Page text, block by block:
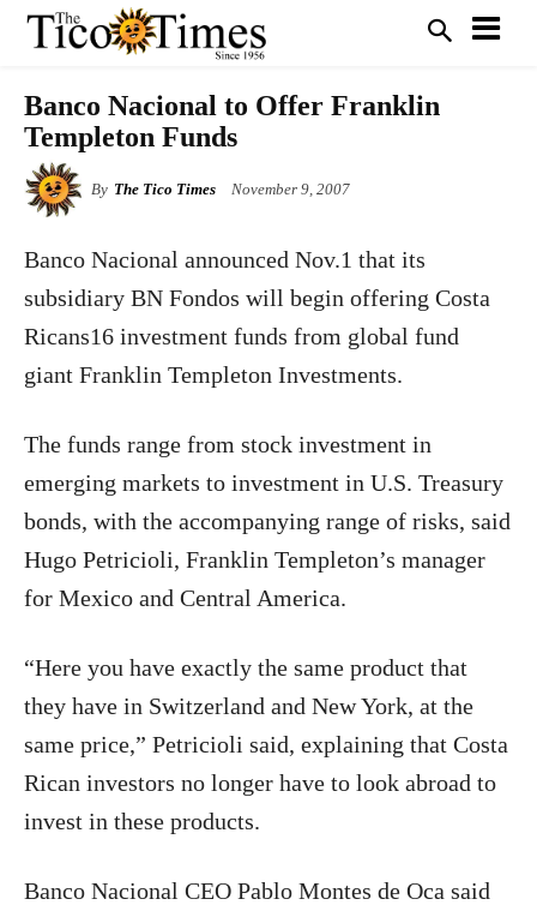
Banco Nacional to Offer Franklin
Templeton Funds
By The Tico Times November 9, 2007
Banco Nacional announced Nov.1 that its
subsidiary BN Fondos will begin offering Costa
Ricans16 investment funds from global fund
giant Franklin Templeton Investments.
The funds range from stock investment in
emerging markets to investment in U.S. Treasury
bonds, with the accompanying range of risks, said
Hugo Petricioli, Franklin Templeton’s manager
for Mexico and Central America.
“Here you have exactly the same product that
they have in Switzerland and New York, at the
same price,” Petricioli said, explaining that Costa
Rican investors no longer have to look abroad to
invest in these products.
Banco Nacional CEO Pablo Montes de Oca said